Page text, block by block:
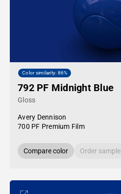
Color similarity: 86%
792 PF Midnight Blue
Gloss
Avery Dennison
700 PF Premium Film
Compare color Order sample